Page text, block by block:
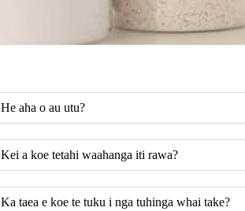
He aha o au utu?
Kei a koe tetahi waahanga iti rawa?
Ka taea e koe te tuku i nga tuhinga whai take?